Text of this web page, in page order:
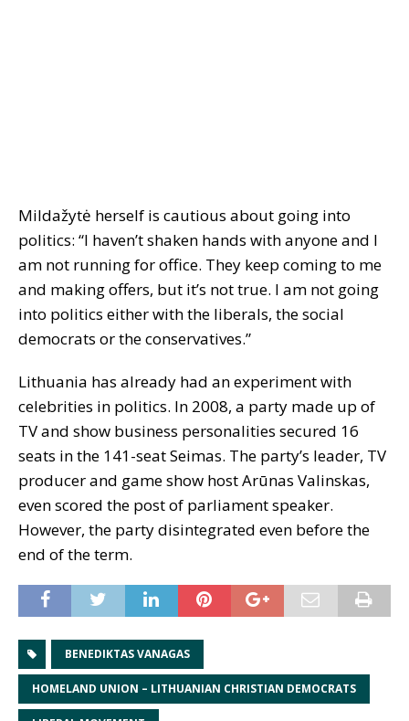
Mildažytė herself is cautious about going into
politics: “I haven’t shaken hands with anyone and I
am not running for office. They keep coming to me
and making offers, but it’s not true. I am not going
into politics either with the liberals, the social
democrats or the conservatives.”
Lithuania has already had an experiment with
celebrities in politics. In 2008, a party made up of
TV and show business personalities secured 16
seats in the 141-seat Seimas. The party’s leader, TV
producer and game show host Arūnas Valinskas,
even scored the post of parliament speaker.
However, the party disintegrated even before the
end of the term.
BENEDIKTAS VANAGAS
HOMELAND UNION – LITHUANIAN CHRISTIAN DEMOCRATS